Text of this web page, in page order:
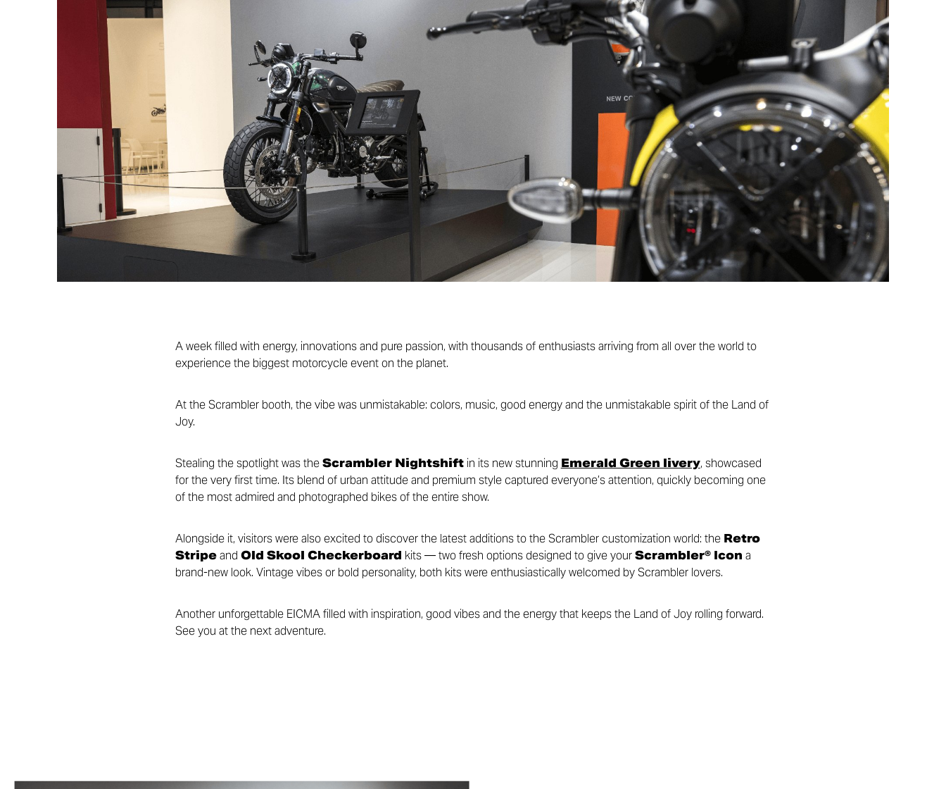
A week filled with energy, innovations and pure passion, with thousands of enthusiasts arriving from all over the world to
experience the biggest motorcycle event on the planet.
At the Scrambler booth, the vibe was unmistakable: colors, music, good energy and the unmistakable spirit of the Land of
Joy.
Stealing the spotlight was theScrambler Nightshiftin its new stunning Emerald Green livery, showcased
for the very first time. Its blend of urban attitude and premium style captured everyone’s attention, quickly becoming one
of the most admired and photographed bikes of the entire show.
Alongside it, visitors were also excited to discover the latest additions to the Scrambler customization world: the Retro
Stripeand Old Skool Checkerboard kits — two fresh options designed to give yourScrambler® Icon a
brand-new look. Vintage vibes or bold personality, both kits were enthusiastically welcomed by Scrambler lovers.
Another unforgettable EICMA filled with inspiration, good vibes and the energy that keeps the Land of Joy rolling forward.
See you at the next adventure.